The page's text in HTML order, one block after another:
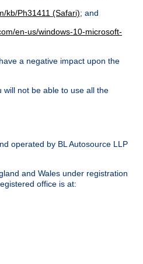
kb/Ph31411 (Safari); and
en-us/windows-10-microsoft-
a negative impact upon the
not be able to use all the
operated by BL Autosource LLP
and Wales under registration
office is at: